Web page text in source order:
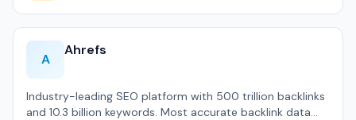
A
Ahrefs
Industry-leading SEO platform with 500 trillion backlinks
and 10.3 billion keywords. Most accurate backlink data